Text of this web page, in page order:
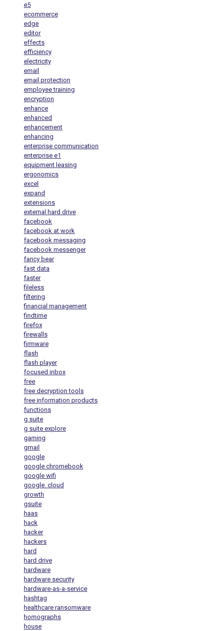
e5
ecommerce
edge
editor
effects
efficiency
electricity
email
email protection
employee training
encryption
enhance
enhanced
enhancement
enhancing
enterprise communication
enterprise e1
equipment leasing
ergonomics
excel
expand
extensions
external hard drive
facebook
facebook at work
facebook messaging
facebook messenger
fancy bear
fast data
faster
fileless
filtering
financial management
findtime
firefox
firewalls
firmware
flash
flash player
focused inbox
free
free decryption tools
free information products
functions
g suite
g suite explore
gaming
gmail
google
google chromebook
google wifi
google. cloud
growth
gsuite
haas
hack
hacker
hackers
hard
hard drive
hardware
hardware security
hardware-as-a-service
hashtag
healthcare ransomware
homographs
house